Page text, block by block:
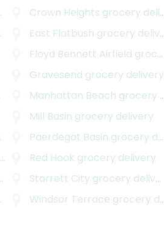
Crown Heights grocery delivery
East Flatbush grocery delivery
Floyd Bennett Airfield grocery delivery
Gravesend grocery delivery
Manhattan Beach grocery delivery
Mill Basin grocery delivery
Paerdegat Basin grocery delivery
Red Hook grocery delivery
Starrett City grocery delivery
Windsor Terrace grocery delivery